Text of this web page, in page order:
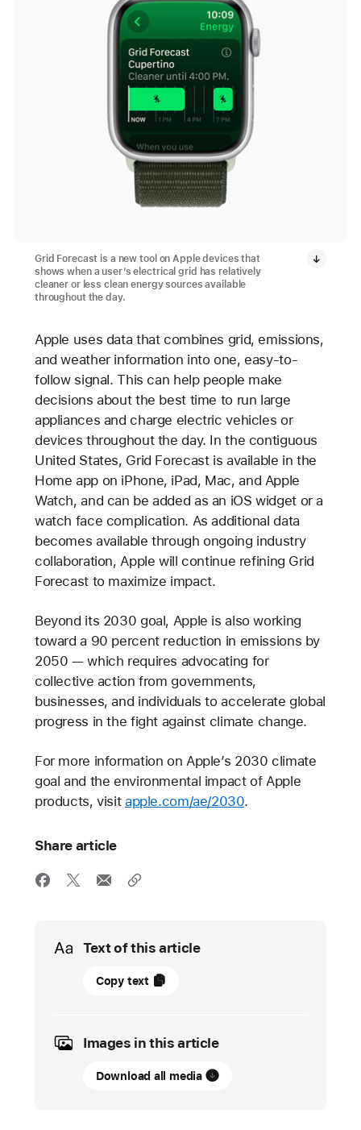
Grid Forecast is a new tool on Apple devices that
shows when a user’s electrical grid has relatively
cleaner or less clean energy sources available
throughout the day.
Apple uses data that combines grid, emissions,
and weather information into one, easy-to-
follow signal. This can help people make
decisions about the best time to run large
appliances and charge electric vehicles or
devices throughout the day. In the contiguous
United States, Grid Forecast is available in the
Home app on iPhone, iPad, Mac, and Apple
Watch, and can be added as an iOS widget or a
watch face complication. As additional data
becomes available through ongoing industry
collaboration, Apple will continue refining Grid
Forecast to maximize impact.
Beyond its 2030 goal, Apple is also working
toward a 90 percent reduction in emissions by
2050 — which requires advocating for
collective action from governments,
businesses, and individuals to accelerate global
progress in the fight against climate change.
For more information on Apple’s 2030 climate
goal and the environmental impact of Apple
products, visit apple.com/ae/2030.
Share article
Media
Text of this article
12
PRESS
RELEASE
Copy text
Images in this article
Download all media